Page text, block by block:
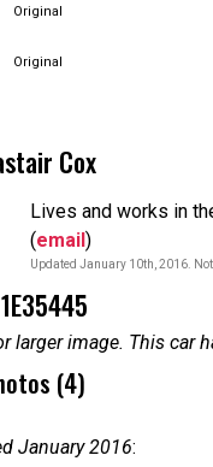
Original
Original
Cox
Lives and works in
(email)
Updated January 10th, 2016.
larger image. This car
(4)
January 2016: